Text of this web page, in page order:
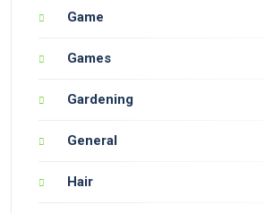
Game
Games
Gardening
General
Hair